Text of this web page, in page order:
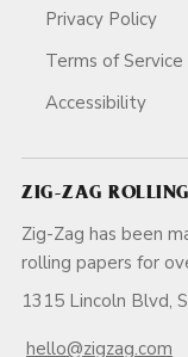
Privacy Policy
Terms of Service
Accessibility
ZIG-ZAG ROLLING
Zig-Zag has been
rolling
1315 Lincoln Blvd,
hello@zigzag.com